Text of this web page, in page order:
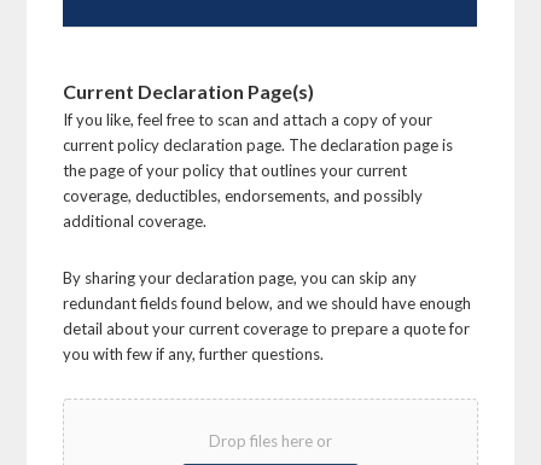
Current Declaration Page(s)
If you like, feel free to scan and attach a copy of your
current policy declaration page. The declaration page is
the page of your policy that outlines your current
coverage, deductibles, endorsements, and possibly
additional coverage.
By sharing your declaration page, you can skip any
redundant fields found below, and we should have enough
detail about your current coverage to prepare a quote for
you with few if any, further questions.
Drop files here or